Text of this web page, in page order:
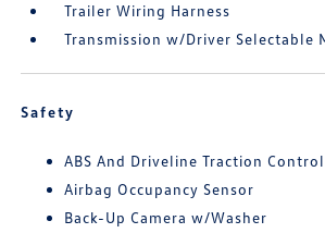
Trailer Wiring Harness
Transmission w/Driver Selectable
Safety
ABS And Driveline Traction Control
Airbag Occupancy Sensor
Back-Up Camera w/Washer